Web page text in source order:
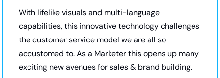
With lifelike visuals and multi-language
capabilities, this innovative technology challenges
the customer service model we are all so
accustomed to. As a Marketer this opens up many
exciting new avenues for sales & brand building.